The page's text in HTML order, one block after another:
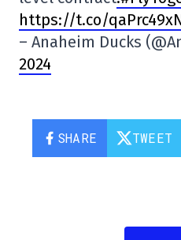
https://t.co/
– Anaheim Ducks
2024
SHARE TWEET